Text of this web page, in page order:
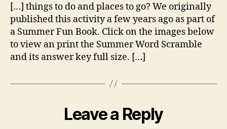
[…] things to do and places to go? We originally
published this activity a few years ago as part of
a Summer Fun Book. Click on the images below
to view an print the Summer Word Scramble
and its answer key full size. […]
Leave a Reply